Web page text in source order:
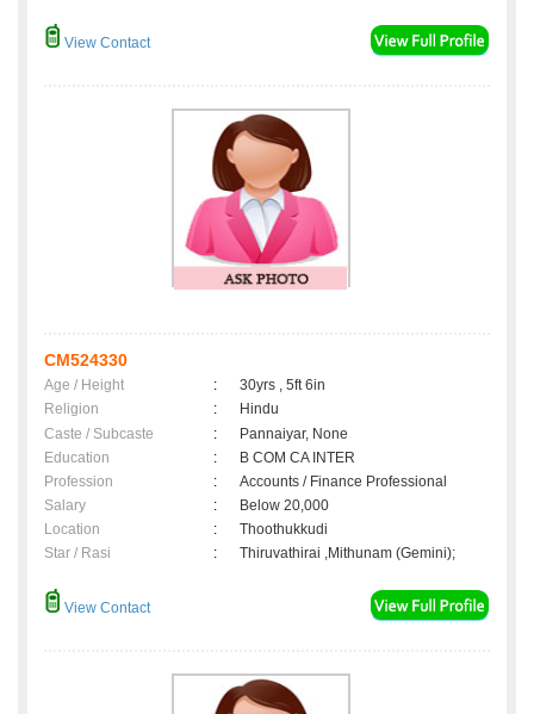
View Contact
CM524330
Age / Height :
30yrs , 5ft 6in
Religion
:
Hindu
Caste / Subcaste
:
Pannaiyar, None
Education
:
B COM CA INTER
Profession
:
Accounts / Finance Professional
Salary
:
Below 20,000
Location
:
Thoothukkudi
Star / Rasi
: Thiruvathirai ,Mithunam (Gemini);
View Contact